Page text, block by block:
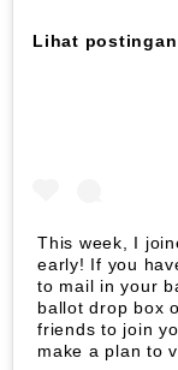
Lihat
This week, I
early! If you
to mail in your
ballot drop box
friends to join
make a plan to